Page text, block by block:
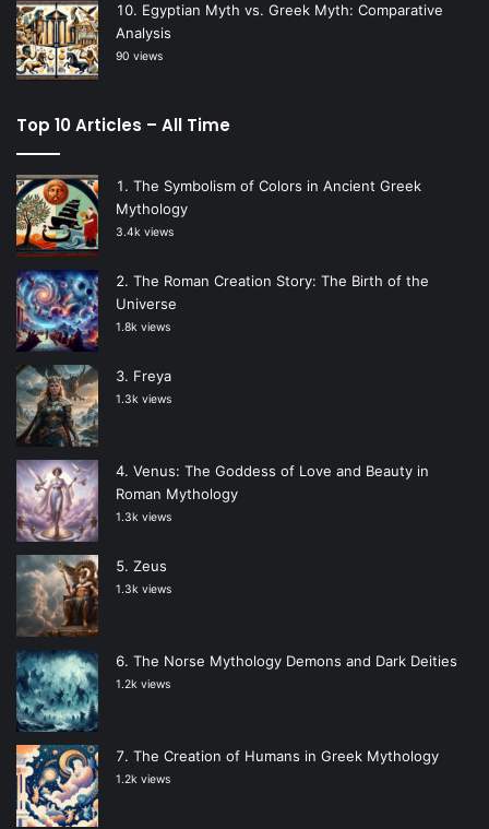
Egyptian Myth vs. Greek Myth: Comparative
Analysis
90 views
Top 10 Articles – All Time
The Symbolism of Colors in Ancient Greek
Mythology
3.4k views
The Roman Creation Story: The Birth of the
Universe
1.8k views
Freya
1.3k views
Venus: The Goddess of Love and Beauty in
Roman Mythology
1.3k views
Zeus
1.3k views
The Norse Mythology Demons and Dark Deities
1.2k views
The Creation of Humans in Greek Mythology
1.2k views